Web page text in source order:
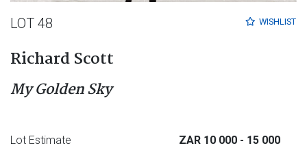
WISHLIST
LOT 48
Richard Scott
My Golden Sky
Lot Estimate ZAR 10 000 - 15 000